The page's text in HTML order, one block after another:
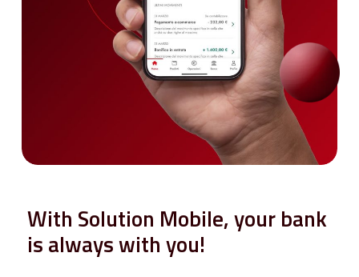
With Solution Mobile,yourbank
isalwayswithyou!